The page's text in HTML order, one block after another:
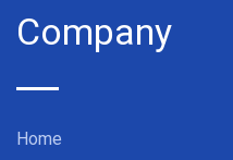
Company
Home